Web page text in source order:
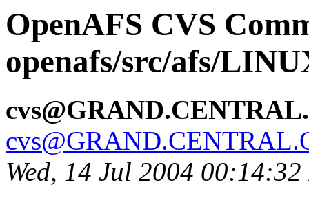
OpenAFS CVS
openafs/src/afs/
Wed, 14 Jul 2004